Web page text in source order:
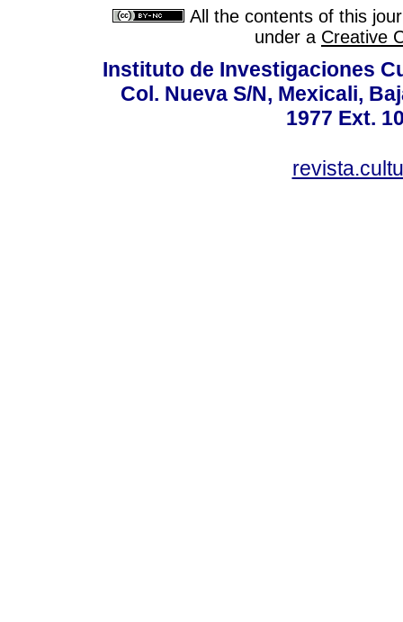
All the contents of this
under a Creative
Instituto de Investigaciones
Col. Nueva S/N, Mexicali,
1977 Ext.